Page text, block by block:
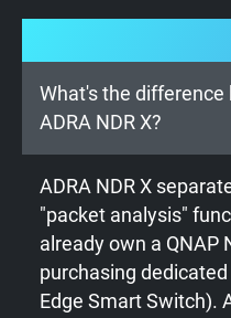
What's the difference
ADRA NDR X?
ADRA NDR X
"packet analysis"
already own a QNAP
purchasing
Edge Smart Switch).